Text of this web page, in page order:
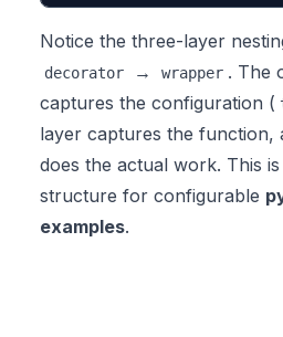
Notice the three-layer
decorator → wrapper . The
captures the configuration (
layer captures the function,
does the actual work. This
structure for configurable
examples.